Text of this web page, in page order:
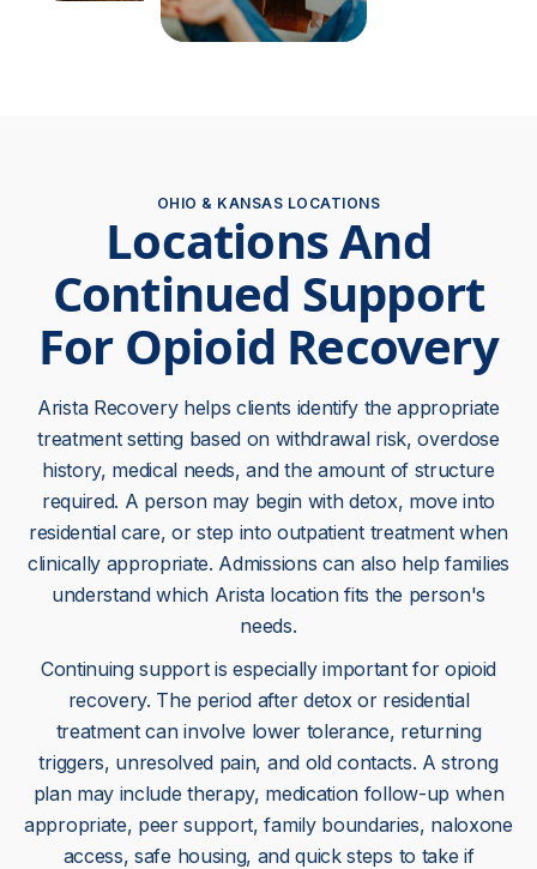
OHIO & KANSAS LOCATIONS
Locations And
Continued Support
For Opioid Recovery
Arista Recovery helps clients identify the appropriate
treatment setting based on withdrawal risk, overdose
history, medical needs, and the amount of structure
required. A person may begin with detox, move into
residential care, or step into outpatient treatment when
clinically appropriate. Admissions can also help families
understand which Arista location fits the person's
needs.
Continuing support is especially important for opioid
recovery. The period after detox or residential
treatment can involve lower tolerance, returning
triggers, unresolved pain, and old contacts. A strong
plan may include therapy, medication follow-up when
appropriate, peer support, family boundaries, naloxone
access, safe housing, and quick steps to take if